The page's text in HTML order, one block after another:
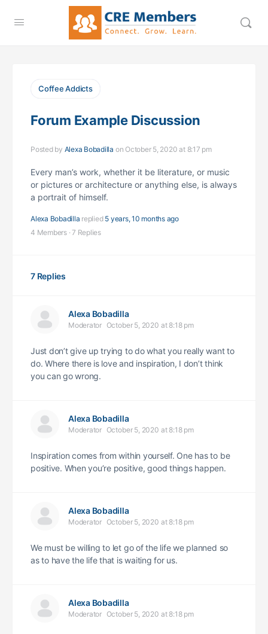
Coffee Addicts
Forum Example Discussion
Posted by Alexa Bobadilla on October 5, 2020 at 8:17 pm
Every man’s work, whether it be literature, or music
or pictures or architecture or anything else, is always
a portrait of himself.
Alexa Bobadilla replied 5 years, 10 months ago
4 Members · 7 Replies
7 Replies
Alexa Bobadilla
Moderator October 5, 2020 at 8:18 pm
Just don’t give up trying to do what you really want to
do. Where there is love and inspiration, I don’t think
you can go wrong.
Alexa Bobadilla
Moderator October 5, 2020 at 8:18 pm
Inspiration comes from within yourself. One has to be
positive. When you’re positive, good things happen.
Alexa Bobadilla
Moderator October 5, 2020 at 8:18 pm
We must be willing to let go of the life we planned so
as to have the life that is waiting for us.
Alexa Bobadilla
Moderator October 5, 2020 at 8:18 pm